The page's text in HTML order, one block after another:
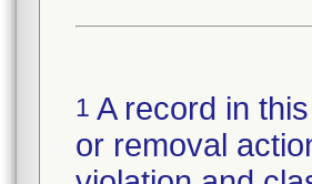
1 A record in
or removal